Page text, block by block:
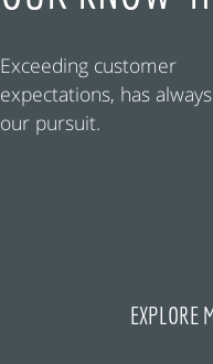
Exceeding customer
expectations, has
our pursuit.
EXPLORE